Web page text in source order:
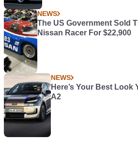
NEWS
The US Government Sold
Nissan Racer For $22,900
NEWS
Here’s Your Best Look
A2